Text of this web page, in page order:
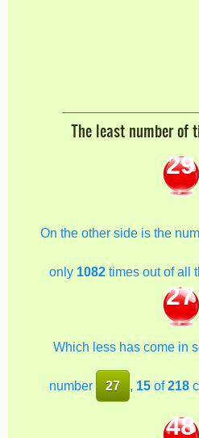
The least number of
29
On the other side is the
only 1082times out of all
27
Which less has come in
number 27 , 15 of218
48